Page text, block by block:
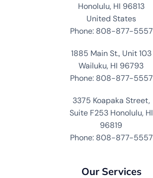
Honolulu, HI 96813
United States
Phone: 808-877-5557
1885 Main St., Unit 103
Wailuku, HI 96793
Phone: 808-877-5557
3375 Koapaka Street,
Suite F253 Honolulu, HI
96819
Phone: 808-877-5557
Our Services